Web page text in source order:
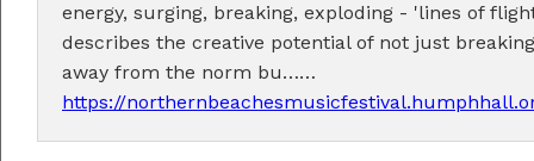
Tickets now on sale!
Get your Earlybird tickets
energy, surging, breaking, exploding - 'lines of
describes the creative potential of not just breaking
away from the norm bu……
https://